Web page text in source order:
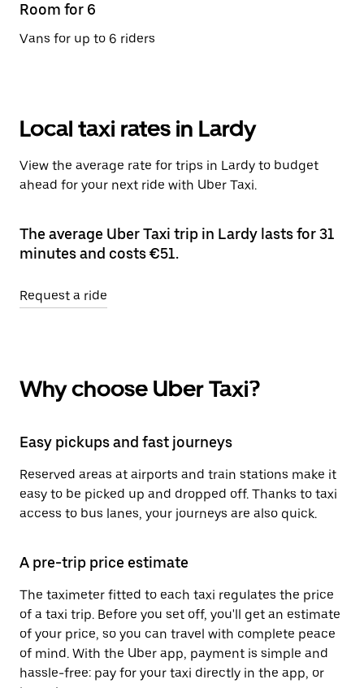
Room for 6
Vans for up to 6 riders
Local taxi rates in Lardy
View the average rate for trips in Lardy to budget
ahead for your next ride with Uber Taxi.
The average Uber Taxi trip in Lardy lasts for 31
minutes and costs €51.
Request a ride
Why choose Uber Taxi?
Easy pickups and fast journeys
Reserved areas at airports and train stations make it
easy to be picked up and dropped off. Thanks to taxi
access to bus lanes, your journeys are also quick.
A pre-trip price estimate
The taximeter fitted to each taxi regulates the price
of a taxi trip. Before you set off, you'll get an estimate
of your price, so you can travel with complete peace
of mind. With the Uber app, payment is simple and
hassle-free: pay for your taxi directly in the app, or